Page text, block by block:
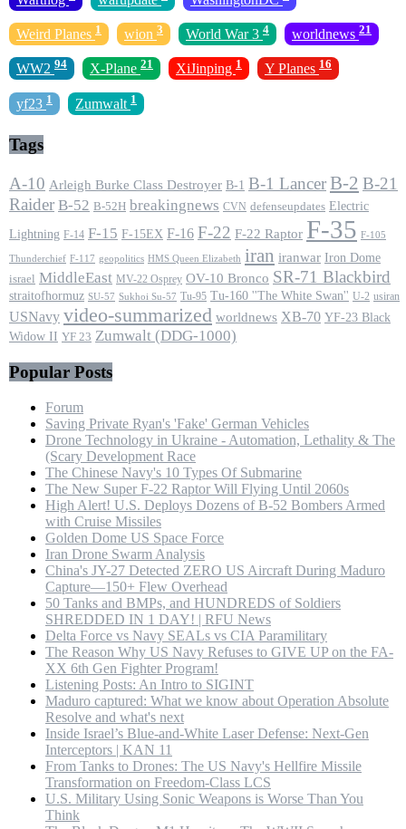
Weird Planes 1 wion 3 World War 3 4 worldnews 21
WW2 94 X-Plane 21 XiJinping 1 Y Planes 16
yf23 1 Zumwalt 1
Tags
A-10 Arleigh Burke Class Destroyer B-1 B-1 LancerB-2 B-21
Raider B-52 B-52H breakingnews CVN defenseupdates Electric
Lightning F-14 F-15 F-15EX F-16 F-22 F-22 Raptor F-35 F-105
Thunderchief F-117 geopolitics HMS Queen Elizabeth iran iranwar Iron Dome
israel MiddleEast MV-22 Osprey OV-10 Bronco SR-71 Blackbird
straitofhormuz SU-57 Sukhoi Su-57 Tu-95 Tu-160 ''The White Swan'' U-2 usiran
USNavy video-summarized worldnews XB-70 YF-23 Black
Widow II YF 23 Zumwalt (DDG-1000)
Popular Posts
Forum
Saving Private Ryan's 'Fake' German Vehicles
Drone Technology in Ukraine - Automation, Lethality & The
(Scary Development Race
The Chinese Navy's 10 Types Of Submarine
The New Super F-22 Raptor Will Flying Until 2060s
High Alert! U.S. Deploys Dozens of B-52 Bombers Armed
with Cruise Missiles
Golden Dome US Space Force
Iran Drone Swarm Analysis
China's JY-27 Detected ZERO US Aircraft During Maduro
Capture—150+ Flew Overhead
50 Tanks and BMPs, and HUNDREDS of Soldiers
SHREDDED IN 1 DAY! | RFU News
Delta Force vs Navy SEALs vs CIA Paramilitary
The Reason Why US Navy Refuses to GIVE UP on the FA-
XX 6th Gen Fighter Program!
Listening Posts: An Intro to SIGINT
Maduro captured: What we know about Operation Absolute
Resolve and what's next
Inside Israel’s Blue-and-White Laser Defense: Next-Gen
Interceptors | KAN 11
From Tanks to Drones: The US Navy's Hellfire Missile
Transformation on Freedom-Class LCS
U.S. Military Using Sonic Weapons is Worse Than You
Think